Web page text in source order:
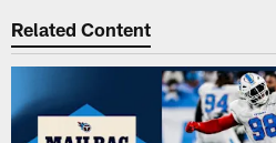
Related Content